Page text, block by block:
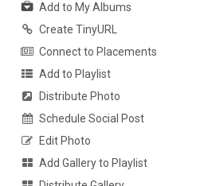
Add to My Albums
Create TinyURL
Connect to Placements
Add to Playlist
Distribute Photo
Schedule Social Post
Edit Photo
Add Gallery to Playlist